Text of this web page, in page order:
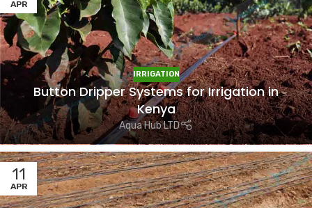
APR
IRRIGATION
Button Dripper Systems for Irrigation in
Kenya
Aqua Hub LTD
11
APR